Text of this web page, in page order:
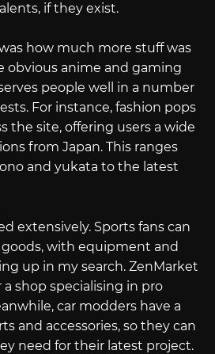
if they exist.
how much more stuff was
obvious anime and gaming
people well in a number
For instance, fashion pops
the site, offering users a wide
from Japan. This ranges
and yukata to the latest
extensively. Sports fans can
with equipment and
up in my search. ZenMarket
shop specialising in pro
car modders have a
and accessories, so they can
need for their latest project.